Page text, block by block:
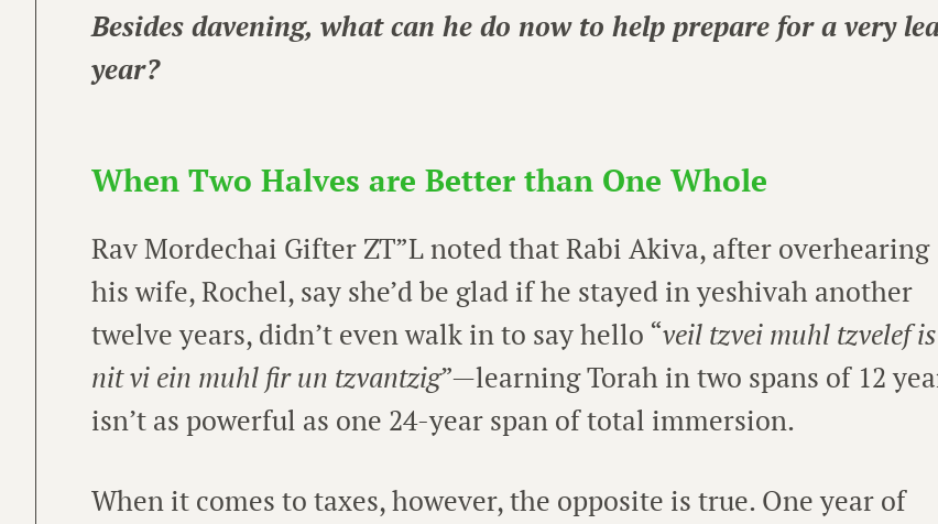
Besides davening, what can he do now to help prepare for a very
year?
When Two Halves are Better than One Whole
Rav Mordechai Gifter ZT”L noted that Rabi Akiva, after overhearing
his wife, Rochel, say she’d be glad if he stayed in yeshivah another
twelve years, didn’t even walk in to say hello “veil tzvei muhl tzvelef is
nit vi ein muhl fir un tzvantzig”—learning Torah in two spans of 12
isn’t as powerful as one 24-year span of total immersion.
When it comes to taxes, however, the opposite is true. One year of